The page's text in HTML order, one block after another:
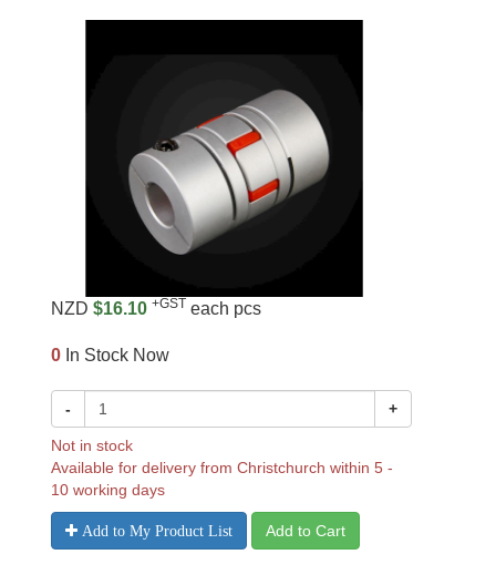
NZD $16.10 +GST each pcs
0 In Stock Now
- +
Not in stock
Available for delivery from Christchurch within 5 -
10 working days
Add to My Product List Add to Cart